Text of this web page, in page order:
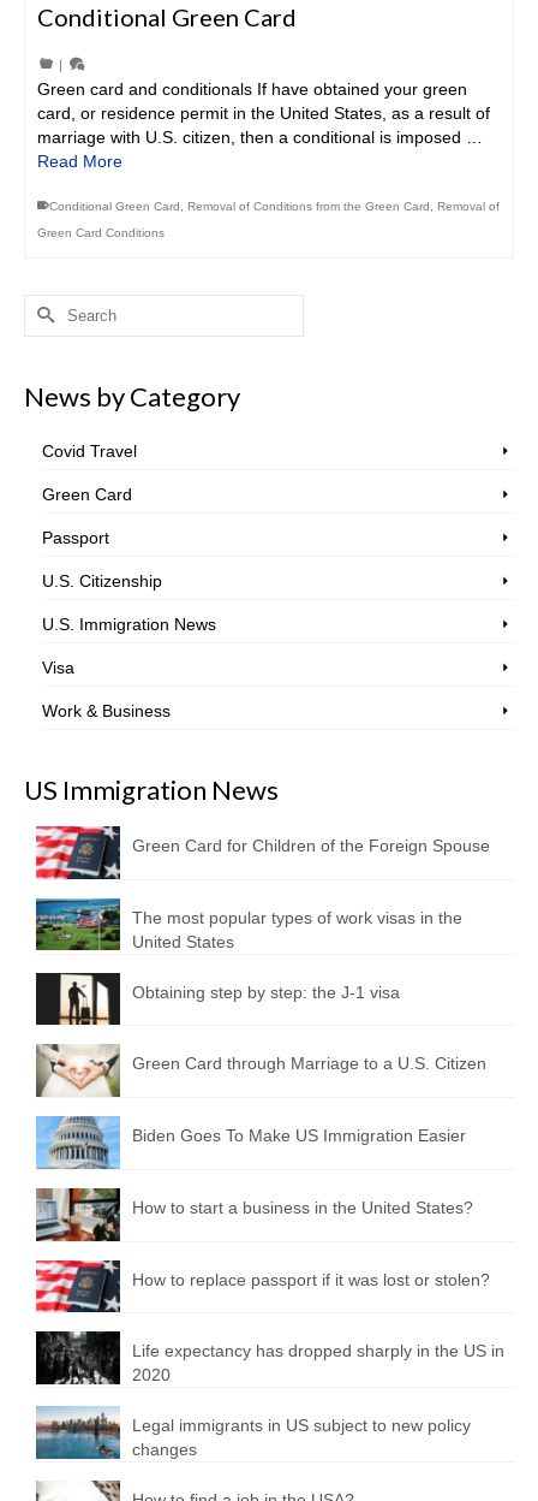
Conditional Green Card
|
Green card and conditionals If have obtained your green
card, or residence permit in the United States, as a result of
marriage with U.S. citizen, then a conditional is imposed …
Read More
Conditional Green Card Removal of Conditions from the Green Card
Removal of
Green Card Conditions
Search
News by Category
Covid Travel
Green Card
Passport
U.S. Citizenship
U.S. Immigration News
Visa
Work & Business
US Immigration News
Green Card for Children of the Foreign Spouse
The most popular types of work visas in the
United States
Obtaining step by step: the J-1 visa
Green Card through Marriage to a U.S. Citizen
Biden Goes To Make US Immigration Easier
How to start a business in the United States?
How to replace passport if it was lost or stolen?
Life expectancy has dropped sharply in the US in
2020
Legal immigrants in US subject to new policy
changes